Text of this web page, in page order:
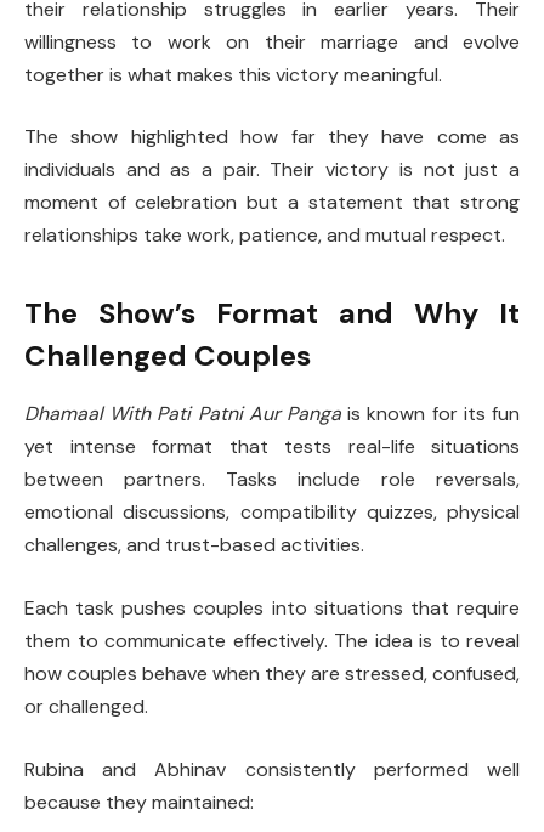
their relationship struggles in earlier years. Their
willingness to work on their marriage and evolve
together is what makes this victory meaningful.
The show highlighted how far they have come as
individuals and as a pair. Their victory is not just a
moment of celebration but a statement that strong
relationships take work, patience, and mutual respect.
The Show’s Format and Why It
Challenged Couples
Dhamaal With Pati Patni Aur Panga is known for its fun
yet intense format that tests real-life situations
between partners. Tasks include role reversals,
emotional discussions, compatibility quizzes, physical
challenges, and trust-based activities.
Each task pushes couples into situations that require
them to communicate effectively. The idea is to reveal
how couples behave when they are stressed, confused,
or challenged.
Rubina and Abhinav consistently performed well
because they maintained: